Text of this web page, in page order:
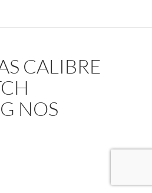
CALIBRE
NOS